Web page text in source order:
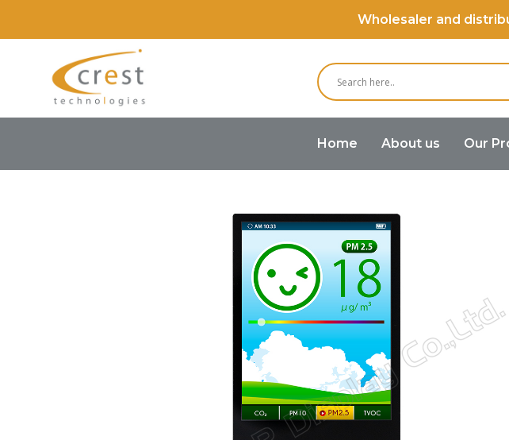
Wholesaler and
Home About us Our